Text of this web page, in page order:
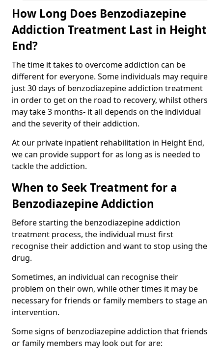
How Long Does Benzodiazepine
Addiction Treatment Last in Height
End?
The time it takes to overcome addiction can be
different for everyone. Some individuals may require
just 30 days of benzodiazepine addiction treatment
in order to get on the road to recovery, whilst others
may take 3 months- it all depends on the individual
and the severity of their addiction.
At our private inpatient rehabilitation in Height End,
we can provide support for as long as is needed to
tackle the addiction.
When to Seek Treatment for a
Benzodiazepine Addiction
Before starting the benzodiazepine addiction
treatment process, the individual must first
recognise their addiction and want to stop using the
drug.
Sometimes, an individual can recognise their
problem on their own, while other times it may be
necessary for friends or family members to stage an
intervention.
Some signs of benzodiazepine addiction that friends
or family members may look out for are: